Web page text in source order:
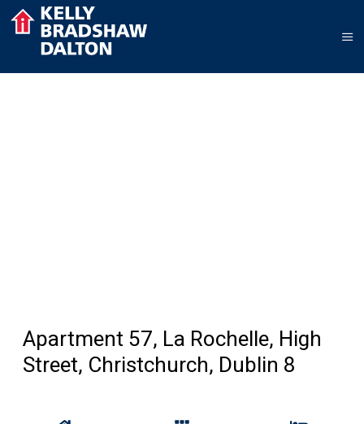
Apartment 57, La Rochelle, High
Street, Christchurch, Dublin 8